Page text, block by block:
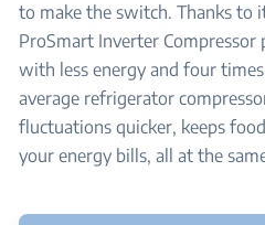
to make the switch. Thanks to
ProSmart Inverter Compressor
with less energy and four
average refrigerator
fluctuations quicker, keeps
your energy bills, all at the